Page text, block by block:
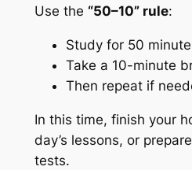
Use the “50–10” rule:
Study for 50
Take a 10-minute
Then repeat if
In this time, finish your
day’s lessons, or
tests.